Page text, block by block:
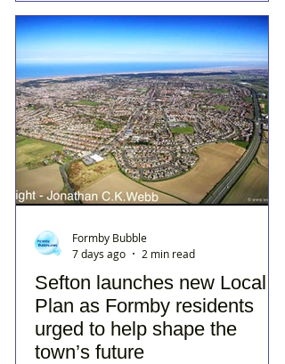
Sefton launches new Local
Plan as Formby residents
urged to help shape the
town’s future
Formby Bubble
7 days ago
2 min read